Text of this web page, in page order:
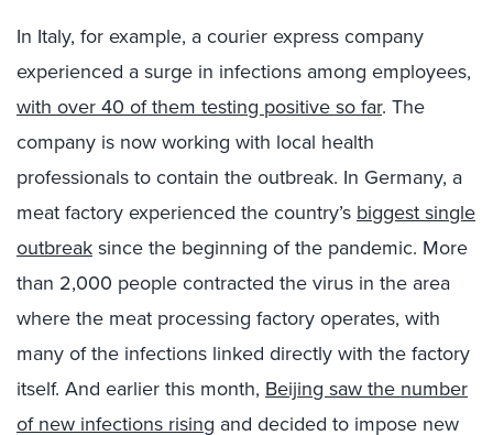
In Italy, for example, a courier express company
experienced a surge in infections among employees,
with over 40 of them testing positive so far. The
company is now working with local health
professionals to contain the outbreak. In Germany, a
meat factory experienced the country’s biggest single
outbreak since the beginning of the pandemic. More
than 2,000 people contracted the virus in the area
where the meat processing factory operates, with
many of the infections linked directly with the factory
itself. And earlier this month, Beijing saw the number
of new infections rising and decided to impose new